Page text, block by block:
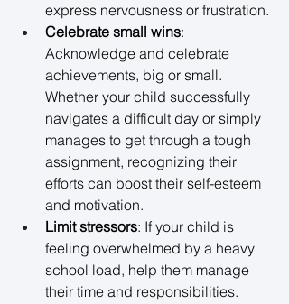
express nervousness or frustration.
Celebrate small wins:
Acknowledge and celebrate
achievements, big or small.
Whether your child successfully
navigates a difficult day or simply
manages to get through a tough
assignment, recognizing their
efforts can boost their self-esteem
and motivation.
Limit stressors: If your child is
feeling overwhelmed by a heavy
school load, help them manage
their time and responsibilities.